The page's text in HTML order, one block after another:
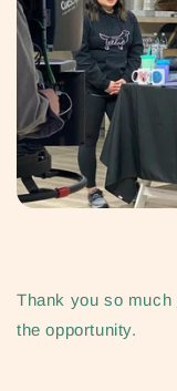
Thank you so much
the opportunity.